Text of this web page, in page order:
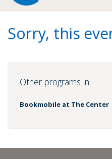
Sorry, this
Other programs in
Bookmobile at The Center